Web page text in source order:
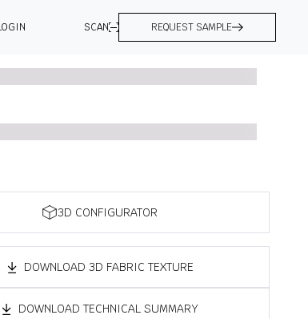
SCAN REQUEST SAMPLE
3D CONFIGURATOR
DOWNLOAD 3D FABRIC TEXTURE
DOWNLOAD TECHNICAL SUMMARY